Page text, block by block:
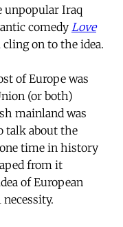
unpopular Iraq
comedy Love
on to the idea.
of Europe was
(or both)
mainland was
talk about the
one time in history
from it
of European